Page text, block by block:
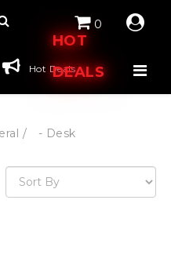
HOT
DEALS
0
Hot Deals
- Desk